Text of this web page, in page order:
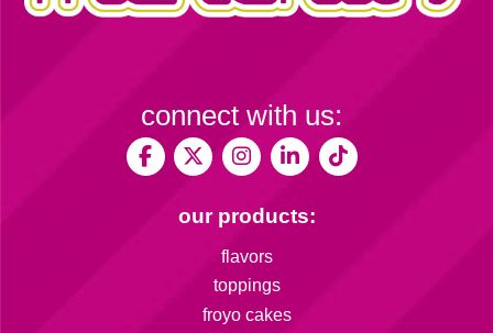
our products:
flavors
toppings
froyo cakes
connect with us: